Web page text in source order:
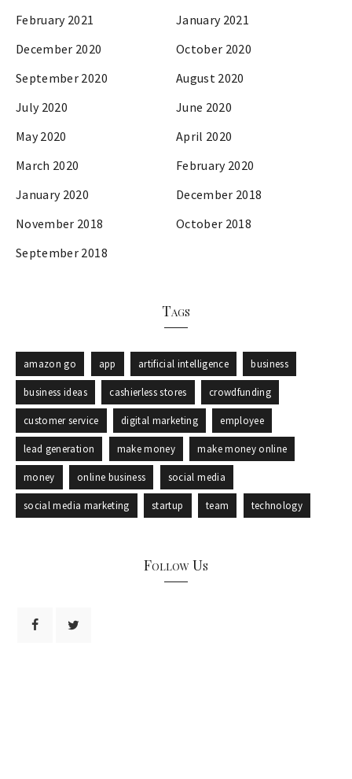
February 2021
January 2021
December 2020
October 2020
September 2020
August 2020
July 2020
June 2020
May 2020
April 2020
March 2020
February 2020
January 2020
December 2018
November 2018
October 2018
September 2018
Tags
amazon go app artificial intelligence business
business ideas cashierless stores crowdfunding
customer service digital marketing employee
lead generation make money make money online
money online business social media
social media marketing startup team technology
Follow Us